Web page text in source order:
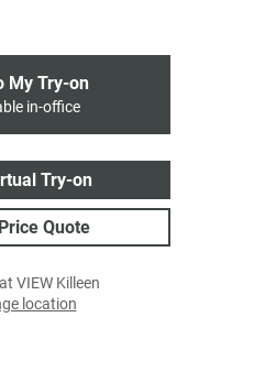
My Try-on
in-office
Try-on
Quote
VIEW Killeen
location